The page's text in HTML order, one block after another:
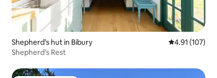
Shepherd’s hut in Bibury 4.91 out of 5
4.91 (107)
Shepherd’s Rest